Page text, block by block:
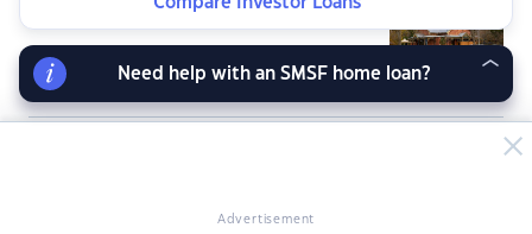
property investors
Advertisement
Need help with an SMSF home loan?